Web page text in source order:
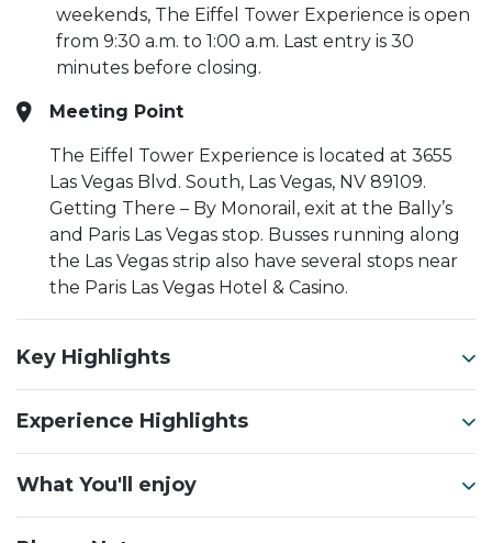
weekends, The Eiffel Tower Experience is open
from 9:30 a.m. to 1:00 a.m. Last entry is 30
minutes before closing.
Meeting Point
The Eiffel Tower Experience is located at 3655
Las Vegas Blvd. South, Las Vegas, NV 89109.
Getting There – By Monorail, exit at the Bally’s
and Paris Las Vegas stop. Busses running along
the Las Vegas strip also have several stops near
the Paris Las Vegas Hotel & Casino.
Key Highlights
Experience Highlights
What You'll enjoy